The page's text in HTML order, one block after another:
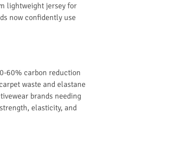
lightweight jersey for
now confidently use
60% carbon reduction
waste and elastane
brands needing
elasticity, and